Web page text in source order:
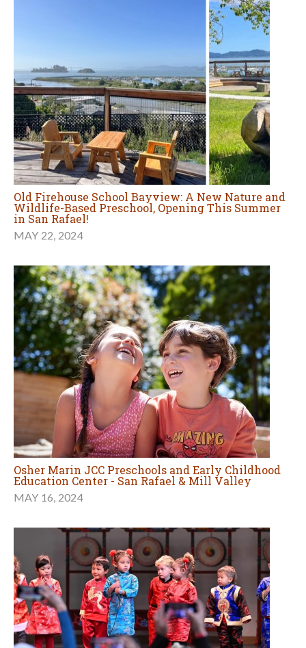
Old Firehouse School Bayview: A New Nature and
Wildlife-Based Preschool, Opening This Summer
in San Rafael!
MAY 22, 2024
Osher Marin JCC Preschools and Early Childhood
Education Center - San Rafael & Mill Valley
MAY 16, 2024